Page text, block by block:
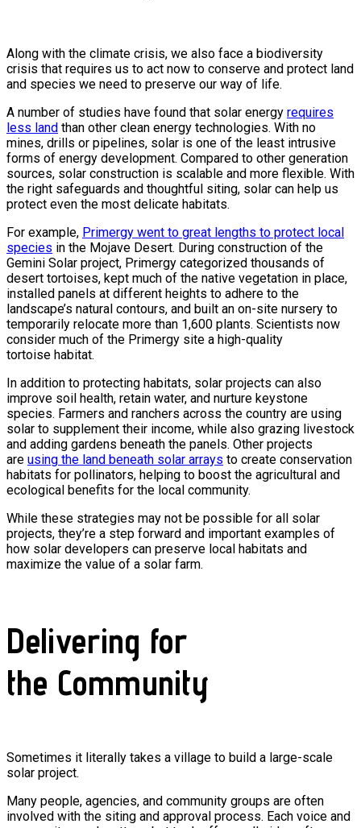
Along with the climate crisis, we also face a biodiversity
crisis that requires us to act now to conserve and protect land
and species we need to preserve our way of life.
A number of studies have found that solar energy requires
less land than other clean energy technologies. With no
mines, drills or pipelines, solar is one of the least intrusive
forms of energy development. Compared to other generation
sources, solar construction is scalable and more flexible. With
the right safeguards and thoughtful siting, solar can help us
protect even the most delicate habitats.
For example, Primergy went to great lengths to protect local
species in the Mojave Desert. During construction of the
Gemini Solar project, Primergy categorized thousands of
desert tortoises, kept much of the native vegetation in place,
installed panels at different heights to adhere to the
landscape’s natural contours, and built an on-site nursery to
temporarily relocate more than 1,600 plants. Scientists now
consider much of the Primergy site a high-quality
tortoise habitat.
In addition to protecting habitats, solar projects can also
improve soil health, retain water, and nurture keystone
species. Farmers and ranchers across the country are using
solar to supplement their income, while also grazing livestock
and adding gardens beneath the panels. Other projects
are using the land beneath solar arrays to create conservation
habitats for pollinators, helping to boost the agricultural and
ecological benefits for the local community.
While these strategies may not be possible for all solar
projects, they’re a step forward and important examples of
how solar developers can preserve local habitats and
maximize the value of a solar farm.
Delivering for
the Community
Sometimes it literally takes a village to build a large-scale
solar project.
Many people, agencies, and community groups are often
involved with the siting and approval process. Each voice and